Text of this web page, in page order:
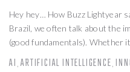
Hey hey… How Buzz Lightyear
Brazil, we often talk about the
(good fundamentals). Whether
AI ,ARTIFICIAL INTELLIGENCE